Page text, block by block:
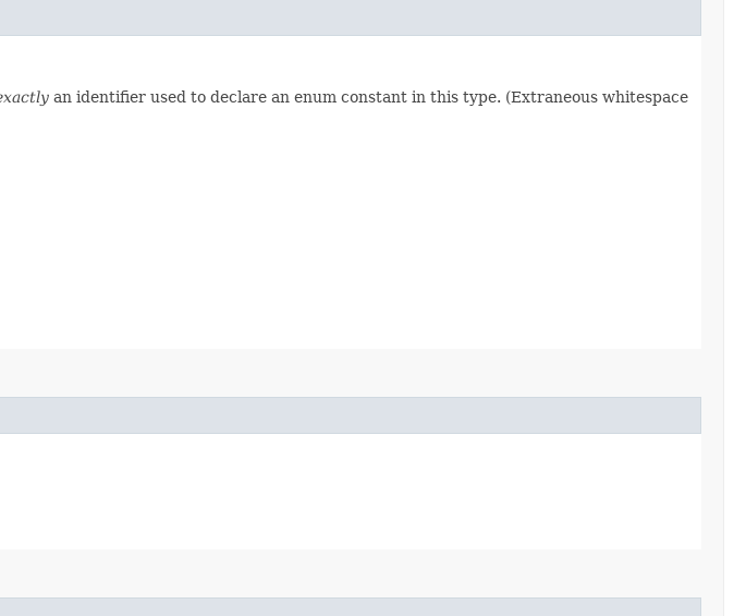
an identifier used to declare an enum constant in this type. (Extraneous whitespace